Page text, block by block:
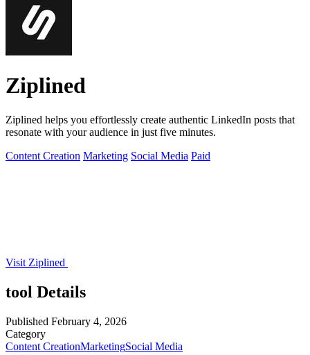
Ziplined
Ziplined helps you effortlessly create authentic LinkedIn posts that
resonate with your audience in just five minutes.
Content Creation Marketing Social Media Paid
Visit Ziplined
tool Details
Published February 4, 2026
Category
Content CreationMarketingSocial Media